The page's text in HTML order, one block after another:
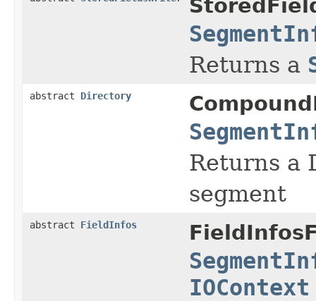
Returns a
abstract Directory
Returns a
segment
abstract FieldInfos
IOContext